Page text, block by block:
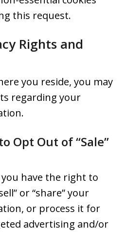
this request.
Rights and
you reside, you may
regarding your
Opt Out of “Sale”
have the right to
or “share” your
or process it for
advertising and/or